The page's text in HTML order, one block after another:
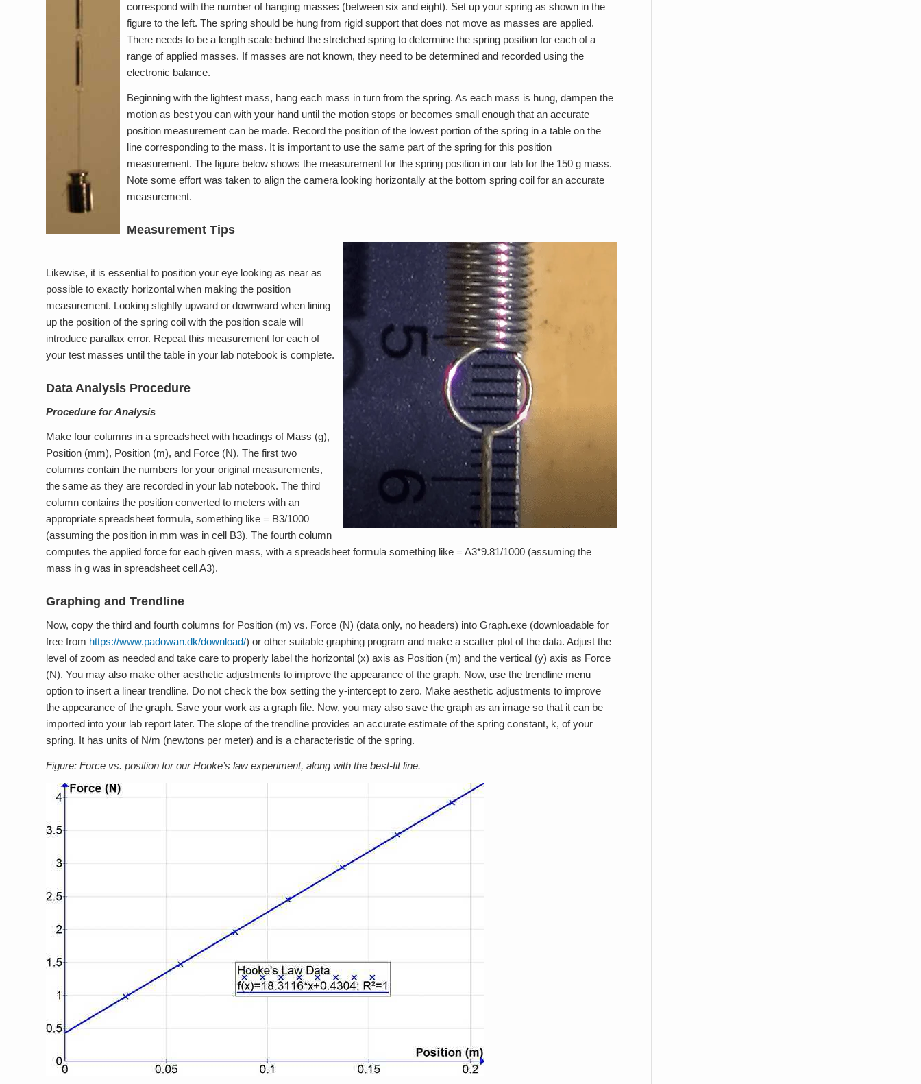
correspond with the number of hanging masses (between six and eight). Set up your spring as shown in the
figure to the left. The spring should be hung from rigid support that does not move as masses are applied.
There needs to be a length scale behind the stretched spring to determine the spring position for each of a
range of applied masses. If masses are not known, they need to be determined and recorded using the
electronic balance.
Beginning with the lightest mass, hang each mass in turn from the spring. As each mass is hung, dampen the
motion as best you can with your hand until the motion stops or becomes small enough that an accurate
position measurement can be made. Record the position of the lowest portion of the spring in a table on the
line corresponding to the mass. It is important to use the same part of the spring for this position
measurement. The figure below shows the measurement for the spring position in our lab for the 150 g mass.
Note some effort was taken to align the camera looking horizontally at the bottom spring coil for an accurate
measurement.
Measurement Tips
Likewise, it is essential to position your eye looking as near as
possible to exactly horizontal when making the position
measurement. Looking slightly upward or downward when lining
up the position of the spring coil with the position scale will
introduce parallax error. Repeat this measurement for each of
your test masses until the table in your lab notebook is complete.
Data Analysis Procedure
Procedure for Analysis
Make four columns in a spreadsheet with headings of Mass (g),
Position (mm), Position (m), and Force (N). The first two
columns contain the numbers for your original measurements,
the same as they are recorded in your lab notebook. The third
column contains the position converted to meters with an
appropriate spreadsheet formula, something like = B3/1000
(assuming the position in mm was in cell B3). The fourth column
computes the applied force for each given mass, with a spreadsheet formula something like = A3*9.81/1000 (assuming the
mass in g was in spreadsheet cell A3).
Graphing and Trendline
Now, copy the third and fourth columns for Position (m) vs. Force (N) (data only, no headers) into Graph.exe (downloadable for
free from https://www.padowan.dk/download/) or other suitable graphing program and make a scatter plot of the data. Adjust the
level of zoom as needed and take care to properly label the horizontal (x) axis as Position (m) and the vertical (y) axis as Force
(N). You may also make other aesthetic adjustments to improve the appearance of the graph. Now, use the trendline menu
option to insert a linear trendline. Do not check the box setting the y-intercept to zero. Make aesthetic adjustments to improve
the appearance of the graph. Save your work as a graph file. Now, you may also save the graph as an image so that it can be
imported into your lab report later. The slope of the trendline provides an accurate estimate of the spring constant, k, of your
spring. It has units of N/m (newtons per meter) and is a characteristic of the spring.
Figure: Force vs. position for our Hooke’s law experiment, along with the best-fit line.